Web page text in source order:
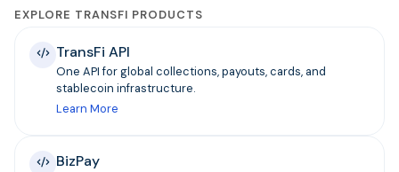
EXPLORE TRANSFI PRODUCTS
TransFi API
One API for global collections, payouts, cards, and
stablecoin infrastructure.
Learn More
BizPay